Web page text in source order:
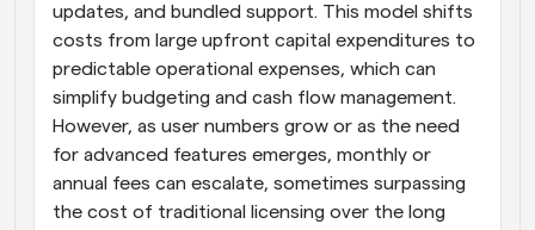
updates, and bundled support. This model shifts
costs from large upfront capital expenditures to
predictable operational expenses, which can
simplify budgeting and cash flow management.
However, as user numbers grow or as the need
for advanced features emerges, monthly or
annual fees can escalate, sometimes surpassing
the cost of traditional licensing over the long